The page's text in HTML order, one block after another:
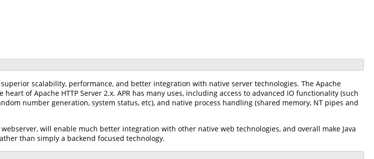
scalability, performance, and better integration with native server technologies. The Apache
of Apache HTTP Server 2.x. APR has many uses, including access to advanced IO functionality (such
number generation, system status, etc), and native process handling (shared memory, NT pipes and
will enable much better integration with other native web technologies, and overall make Java
than simply a backend focused technology.